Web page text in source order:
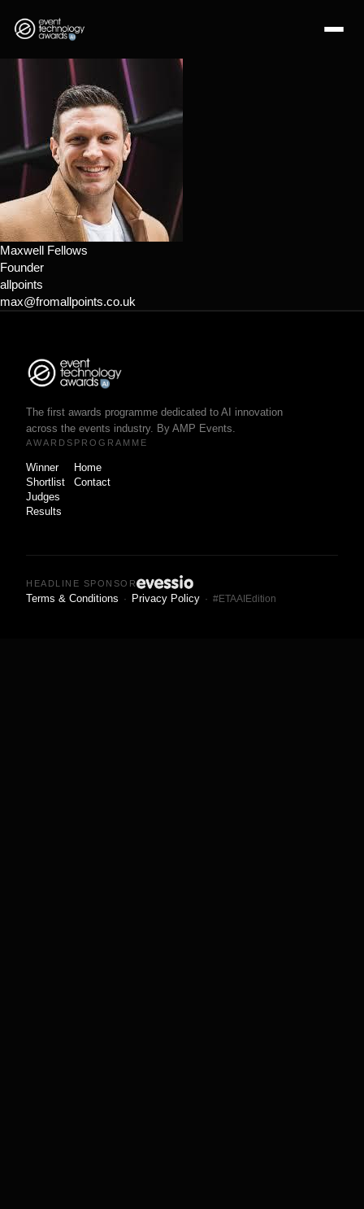
Maxwell Fellows
Founder
allpoints
max@fromallpoints.co.uk
The first awards programme dedicated to AI innovation
across the events industry. By AMP Events.
AWARDS
Winner
Shortlist
Judges
Results
PROGRAMME
Home
Contact
HEADLINE SPONSOR
Terms & Conditions · Privacy Policy · #ETAAIEdition